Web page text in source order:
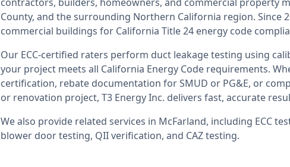
County, and the surrounding Northern California region. Since
commercial buildings for California Title 24 energy code
Our ECC-certified raters perform duct leakage testing using
your project meets all California Energy Code requirements.
certification, rebate documentation for SMUD or PG&E, or
or renovation project, T3 Energy Inc. delivers fast, accurate
We also provide related services in McFarland, including ECC
blower door testing, QII verification, and CAZ testing.